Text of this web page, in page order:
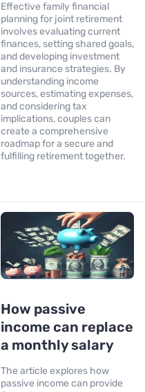
Effective family financial
planning for joint retirement
involves evaluating current
finances, setting shared goals,
and developing investment
and insurance strategies. By
understanding income
sources, estimating expenses,
and considering tax
implications, couples can
create a comprehensive
roadmap for a secure and
fulfilling retirement together.
How passive
income can replace
a monthly salary
The article explores how
passive income can provide